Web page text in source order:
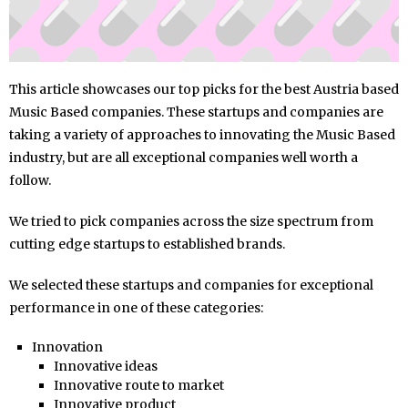
This article showcases our top picks for the best Austria based
Music Based companies. These startups and companies are
taking a variety of approaches to innovating the Music Based
industry, but are all exceptional companies well worth a
follow.
We tried to pick companies across the size spectrum from
cutting edge startups to established brands.
We selected these startups and companies for exceptional
performance in one of these categories:
Innovation
Innovative ideas
Innovative route to market
Innovative product